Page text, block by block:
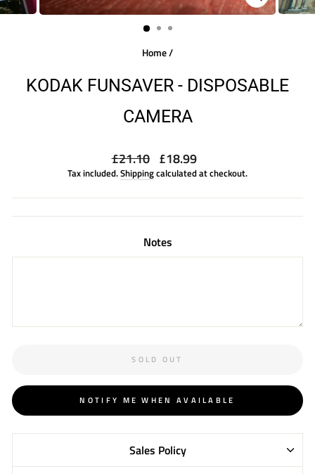
CLOSE
(ESC)
Home/
KODAK FUNSAVER - DISPOSABLE
CAMERA
Regular
price
£21.10
Sale
price
£18.99
Tax included.Shippingcalculated at checkout.
Notes
SOLD OUT
NOTIFY ME WHEN AVAILABLE
Sales Policy